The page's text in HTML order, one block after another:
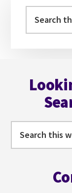
Sidebar
this
this